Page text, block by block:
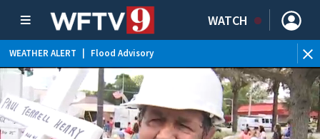
WATCH
WEATHER ALERT Flood Advisory